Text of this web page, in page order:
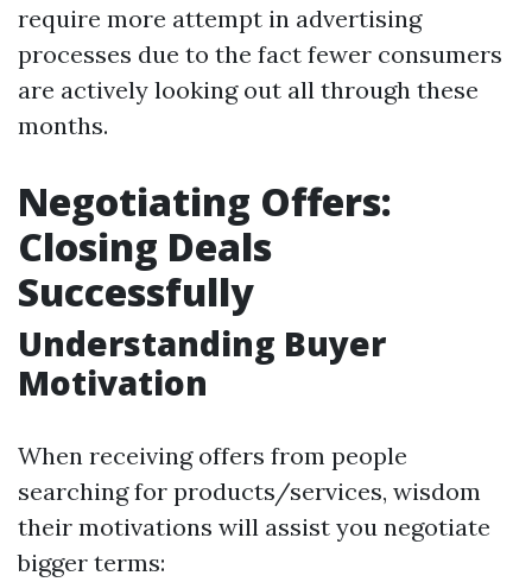
require more attempt in advertising
processes due to the fact fewer consumers
are actively looking out all through these
months.
Negotiating Offers:
Closing Deals
Successfully
Understanding Buyer
Motivation
When receiving offers from people
searching for products/services, wisdom
their motivations will assist you negotiate
bigger terms: